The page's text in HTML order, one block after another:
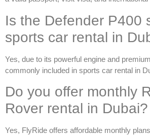
Is the Defender P400
sports car rental in
Yes, due to its powerful engine and
commonly included in sports car rental in
Do you offer monthly
Rover rental in Dubai?
Yes, FlyRide offers affordable monthly